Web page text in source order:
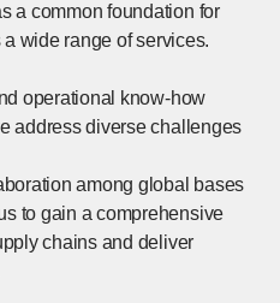
a common foundation for
wide range of services.
operational know-how
address diverse challenges
among global bases
to gain a comprehensive
chains and deliver